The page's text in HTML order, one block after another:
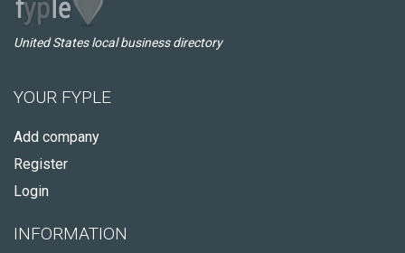
United States local business directory
YOUR FYPLE
Add company
Register
Login
INFORMATION